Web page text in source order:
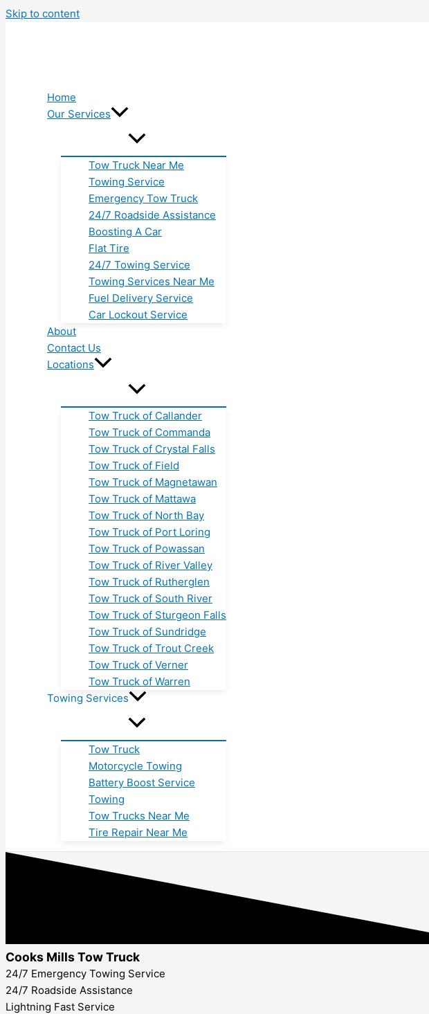
Skip to content
Home
Our Services
Tow Truck Near Me
Towing Service
Emergency Tow Truck
24/7 Roadside Assistance
Boosting A Car
Flat Tire
24/7 Towing Service
Towing Services Near Me
Fuel Delivery Service
Car Lockout Service
About
Contact Us
Locations
Tow Truck of Callander
Tow Truck of Commanda
Tow Truck of Crystal Falls
Tow Truck of Field
Tow Truck of Magnetawan
Tow Truck of Mattawa
Tow Truck of North Bay
Tow Truck of Port Loring
Tow Truck of Powassan
Tow Truck of River Valley
Tow Truck of Rutherglen
Tow Truck of South River
Tow Truck of Sturgeon Falls
Tow Truck of Sundridge
Tow Truck of Trout Creek
Tow Truck of Verner
Tow Truck of Warren
Towing Services
Tow Truck
Motorcycle Towing
Battery Boost Service
Towing
Tow Trucks Near Me
Tire Repair Near Me
Cooks Mills Tow Truck
24/7 Emergency Towing Service
24/7 Roadside Assistance
Lightning Fast Service